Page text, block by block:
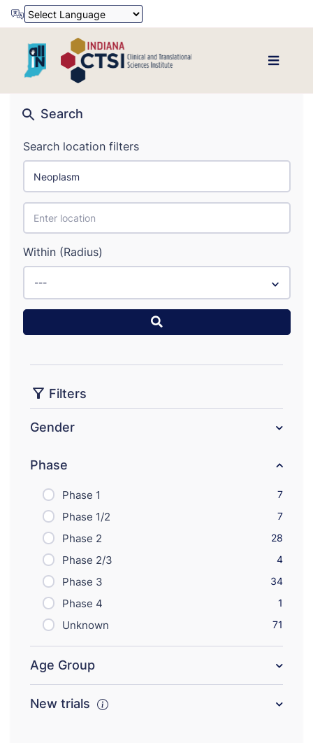
Search
Search location filters
Within (Radius)
---
Filters
Gender
Phase
Phase 1 7
Phase 1/2 7
Phase 2 28
Phase 2/3 4
Phase 3 34
Phase 4 1
Unknown 71
Age Group
New trials
Powered by Translate